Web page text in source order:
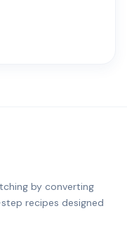
by converting
recipes designed